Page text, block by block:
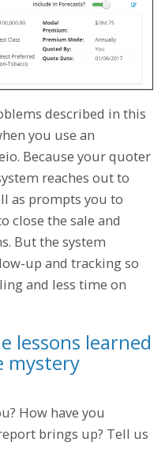
described in this
you use an
Because your quoter
reaches out to
as prompts you to
close the sale and
But the system
up and tracking so
and less time on
lessons learned
mystery
How have you
brings up? Tell us